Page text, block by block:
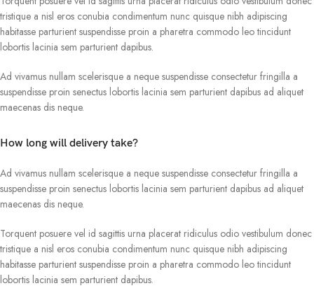
tristique a nisl eros conubia condimentum nunc quisque nibh adipiscing
habitasse parturient suspendisse proin a pharetra commodo leo tincidunt
lobortis lacinia sem parturient dapibus.
Ad vivamus nullam scelerisque a neque suspendisse consectetur fringilla a
suspendisse proin senectus lobortis lacinia sem parturient dapibus ad aliquet
maecenas dis neque.
How long will delivery take?
Ad vivamus nullam scelerisque a neque suspendisse consectetur fringilla a
suspendisse proin senectus lobortis lacinia sem parturient dapibus ad aliquet
maecenas dis neque.
Torquent posuere vel id sagittis urna placerat ridiculus odio vestibulum donec
tristique a nisl eros conubia condimentum nunc quisque nibh adipiscing
habitasse parturient suspendisse proin a pharetra commodo leo tincidunt
lobortis lacinia sem parturient dapibus.